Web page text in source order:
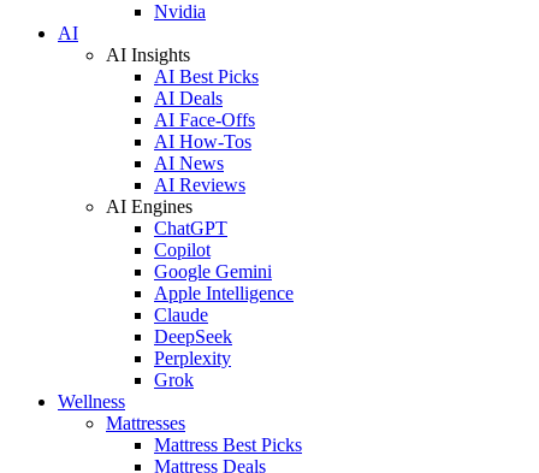
Nvidia
AI
AI Insights
AI Best Picks
AI Deals
AI Face-Offs
AI How-Tos
AI News
AI Reviews
AI Engines
ChatGPT
Copilot
Google Gemini
Apple Intelligence
Claude
DeepSeek
Perplexity
Grok
Wellness
Mattresses
Mattress Best Picks
Mattress Deals